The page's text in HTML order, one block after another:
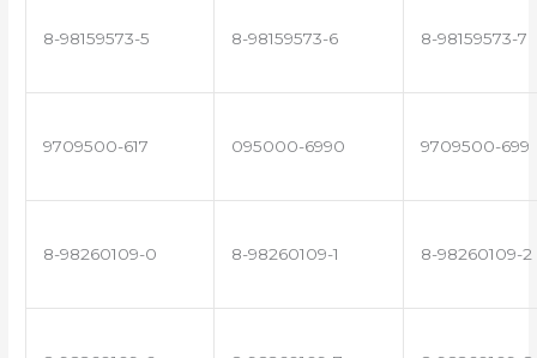
8-98159573-5 8-98159573-6 8-98159573-7
9709500-617 095000-6990 9709500-699
8-98260109-0 8-98260109-1 8-98260109-2